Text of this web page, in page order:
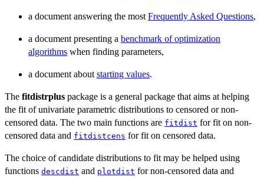
a document answering the most Frequently Asked Questions,
a document presenting a benchmark of optimization
algorithms when finding parameters,
a document about starting values.
The fitdistrplus package is a general package that aims at helping
the fit of univariate parametric distributions to censored or non-
censored data. The two main functions are fitdist for fit on non-
censored data and fitdistcens for fit on censored data.
The choice of candidate distributions to fit may be helped using
functions descdist and plotdist for non-censored data and